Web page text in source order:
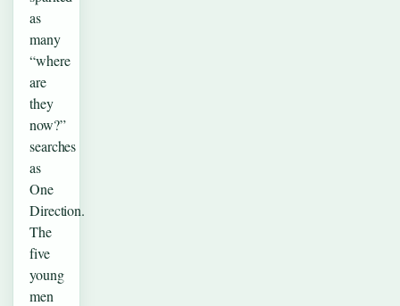
as
many
“where
are
they
now?”
searches
as
One
Direction.
The
five
young
men